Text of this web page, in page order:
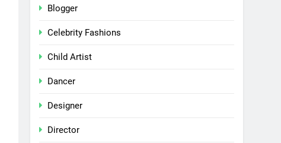
Blogger
Celebrity Fashions
Child Artist
Dancer
Designer
Director